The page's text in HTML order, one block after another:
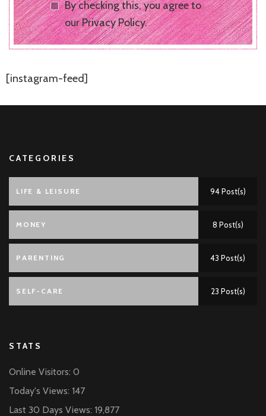
By checking this, you agree to
our Privacy Policy.
[instagram-feed]
CATEGORIES
LIFE & LEISURE 94 Post(s)
MONEY 8 Post(s)
PARENTING 43 Post(s)
SELF-CARE 23 Post(s)
STATS
Online Visitors: 0
Today's Views: 147
Last 30 Days Views: 19,877